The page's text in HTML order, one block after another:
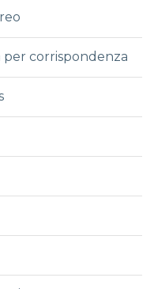
per corrispondenza